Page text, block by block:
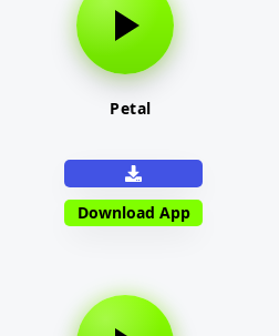
Petal
Download App